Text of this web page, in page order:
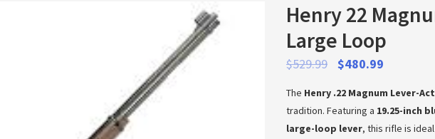
Henry 22
Large Loop
$529.99 $480.99
The Henry .22 Magnum Lever-
tradition. Featuring a 19.25-inch
large-loop lever, this rifle is